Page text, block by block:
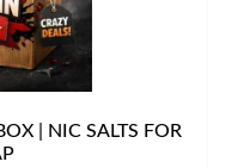
| NIC SALTS FOR